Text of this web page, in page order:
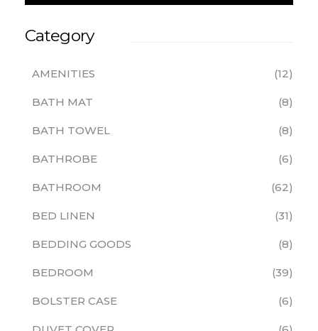
Category
AMENITIES 12
BATH MAT 8
BATH TOWEL 8
BATHROBE 6
BATHROOM 62
BED LINEN 31
BEDDING GOODS 8
BEDROOM 39
BOLSTER CASE 6